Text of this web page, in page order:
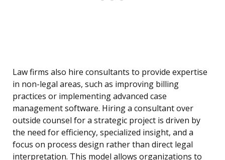
Law firms also hire consultants to provide expertise
in non-legal areas, such as improving billing
practices or implementing advanced case
management software. Hiring a consultant over
outside counsel for a strategic project is driven by
the need for efficiency, specialized insight, and a
focus on process design rather than direct legal
interpretation. This model allows organizations to